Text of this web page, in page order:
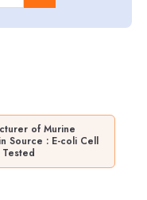
of Murine
Source : E-coli Cell